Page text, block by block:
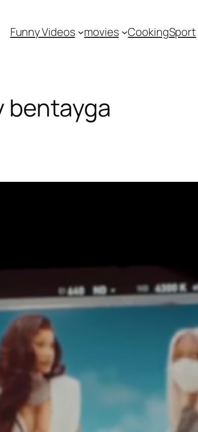
Funny Videos movies CookingSport
bentayga